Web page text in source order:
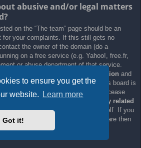
to ensure you get the
website.
Learn more
Got it!
abusive and/or legal matters
on the “The team” page should be an
for your complaints. If this still gets no
the owner of the domain (do a
on a free service (e.g. Yahoo!, free.fr,
or abuse department of that service.
absolutely no jurisdiction and
over how, where or by whom this board is
Limited in relation to any legal (cease
comment, etc.) matter
not directly related
or the discrete software of phpBB itself. If you
any third party
use of this software then
or no response at all.